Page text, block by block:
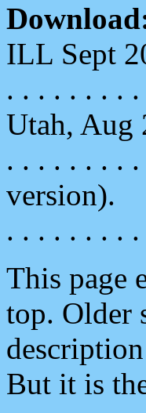
ILL Sept
. . . . . . . .
Utah, Aug
. . . . . . . .
version).
. . . . . . . .
This page
top. Older
But it is